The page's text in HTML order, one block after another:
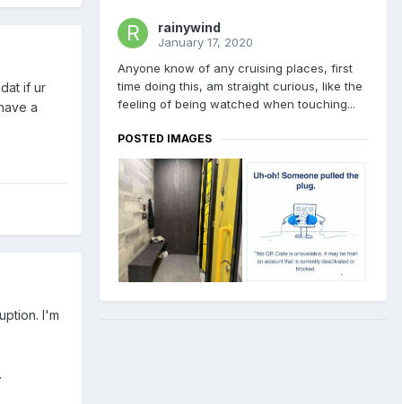
if ur
a
I'm
rainywind
January 17, 2020
Anyone know of any cruising places, first
time doing this, am straight curious, like the
feeling of being watched when touching...
POSTED IMAGES